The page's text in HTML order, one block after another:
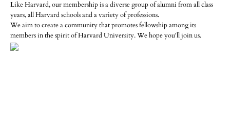
Like Harvard, our membership is a diverse group of alumni from all class
years, all Harvard schools and a variety of professions.
We aim to create a community that promotes fellowship among its
members in the spirit of Harvard University. We hope you'll join us.